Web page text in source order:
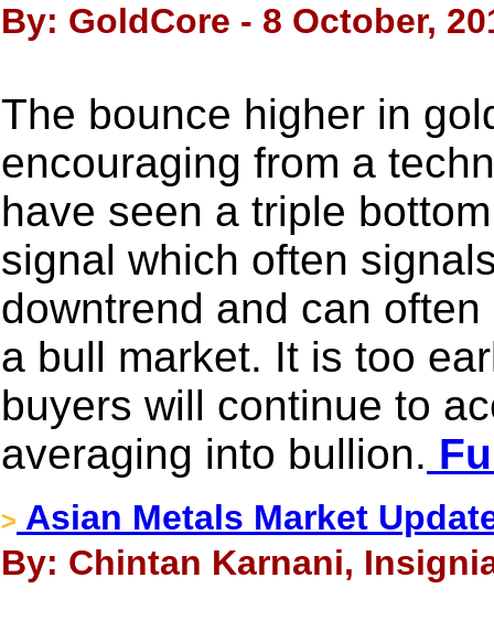
By: GoldCore - 8 October,
The bounce higher in
encouraging from a
have seen a triple
signal which often
downtrend and can
a bull market. It is too
buyers will continue to
averaging into bullion.
> Asian Metals Market
By: Chintan Karnani,